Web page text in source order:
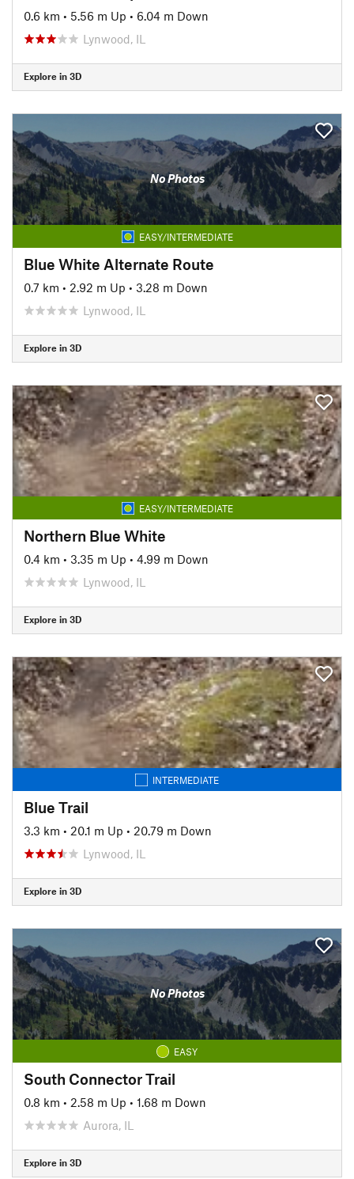
0.6 km • 5.56 m Up • 6.04 m Down
Lynwood, IL
Explore in 3D
No Photos
EASY/INTERMEDIATE
Blue White Alternate Route
0.7 km • 2.92 m Up • 3.28 m Down
Lynwood, IL
Explore in 3D
EASY/INTERMEDIATE
Northern Blue White
0.4 km • 3.35 m Up • 4.99 m Down
Lynwood, IL
Explore in 3D
INTERMEDIATE
Blue Trail
3.3 km • 20.1 m Up • 20.79 m Down
Lynwood, IL
Explore in 3D
No Photos
EASY
South Connector Trail
0.8 km • 2.58 m Up • 1.68 m Down
Aurora, IL
Explore in 3D